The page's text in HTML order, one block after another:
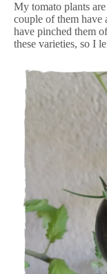
My tomato plants
couple of them have
have pinched them
these varieties, so I